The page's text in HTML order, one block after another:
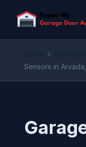
›
Sensors in